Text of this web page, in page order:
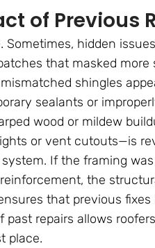
of Previous
hidden
that masked more
shingles
sealants or
wood or mildew
or vent cutouts—is
If the framing
the
that previous
repairs allows
place.